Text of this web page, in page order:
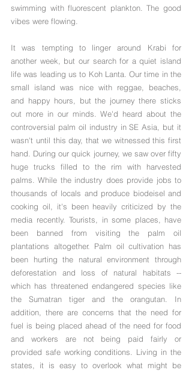
swimming with fluorescent plankton. The good
vibes were flowing.
It was tempting to linger around Krabi for
another week, but our search for a quiet island
life was leading us to Koh Lanta. Our time in the
small island was nice with reggae, beaches,
and happy hours, but the journey there sticks
out more in our minds. We'd heard about the
controversial palm oil industry in SE Asia, but it
wasn't until this day, that we witnessed this first
hand. During our quick journey, we saw over fifty
huge trucks filled to the rim with harvested
palms. While the industry does provide jobs to
thousands of locals and produce biodeisel and
cooking oil, it's been heavily criticized by the
media recently. Tourists, in some places, have
been banned from visiting the palm oil
plantations altogether. Palm oil cultivation has
been hurting the natural environment through
deforestation and loss of natural habitats --
which has threatened endangered species like
the Sumatran tiger and the orangutan. In
addition, there are concerns that the need for
fuel is being placed ahead of the need for food
and workers are not being paid fairly or
provided safe working conditions. Living in the
states, it is easy to overlook what might be